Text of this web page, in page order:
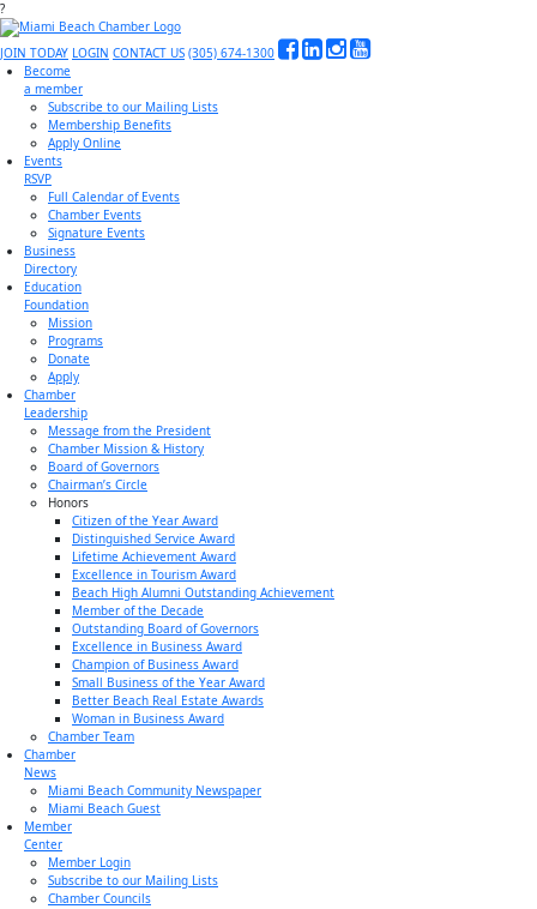
?
JOIN TODAY LOGIN CONTACT US (305) 674-1300
Become
a member
Subscribe to our Mailing Lists
Membership Benefits
Apply Online
Events
RSVP
Full Calendar of Events
Chamber Events
Signature Events
Business
Directory
Education
Foundation
Mission
Programs
Donate
Apply
Chamber
Leadership
Message from the President
Chamber Mission & History
Board of Governors
Chairman’s Circle
Honors
Citizen of the Year Award
Distinguished Service Award
Lifetime Achievement Award
Excellence in Tourism Award
Beach High Alumni Outstanding Achievement
Member of the Decade
Outstanding Board of Governors
Excellence in Business Award
Champion of Business Award
Small Business of the Year Award
Better Beach Real Estate Awards
Woman in Business Award
Chamber Team
Chamber
News
Miami Beach Community Newspaper
Miami Beach Guest
Member
Center
Member Login
Subscribe to our Mailing Lists
Chamber Councils